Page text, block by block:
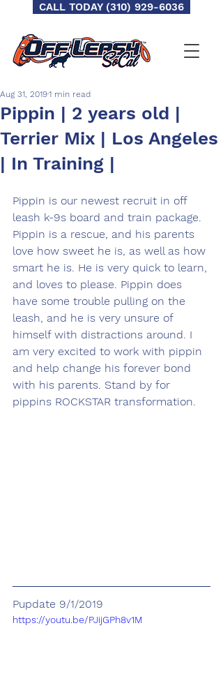
CALL TODAY (310) 929-6036
Pippin | 2 years old |
Terrier Mix | Los Angeles
| In Training |
Aug 31, 20191 min read
Pippin is our newest recruit in off
leash k-9s board and train package.
Pippin is a rescue, and his parents
love how sweet he is, as well as how
smart he is. He is very quick to learn,
and loves to please. Pippin does
have some trouble pulling on the
leash, and he is very unsure of
himself with distractions around. I
am very excited to work with pippin
and help change his forever bond
with his parents. Stand by for
pippins ROCKSTAR transformation.
Pupdate 9/1/2019
https://youtu.be/PJijGPh8v1M